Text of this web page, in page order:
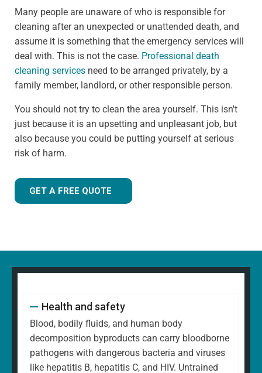
Many people are unaware of who is responsible for
cleaning after an unexpected or unattended death, and
assume it is something that the emergency services will
deal with. This is not the case. Professional death
cleaning services need to be arranged privately, by a
family member, landlord, or other responsible person.
You should not try to clean the area yourself. This isn't
just because it is an upsetting and unpleasant job, but
also because you could be putting yourself at serious
risk of harm.
GET A FREE QUOTE
Health and safety
Blood, bodily fluids, and human body
decomposition byproducts can carry bloodborne
pathogens with dangerous bacteria and viruses
like hepatitis B, hepatitis C, and HIV. Untrained